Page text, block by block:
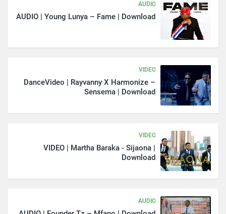
AUDIO
AUDIO | Young Lunya – Fame | Download
VIDEO
DanceVideo | Rayvanny X Harmonize –
Sensema | Download
VIDEO
VIDEO | Martha Baraka - Sijaona |
Download
AUDIO